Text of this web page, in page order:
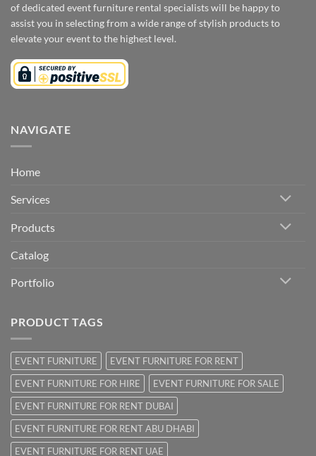
of dedicated event furniture rental specialists will be happy to
assist you in selecting from a wide range of stylish products to
elevate your event to the highest level.
NAVIGATE
Home
Services
Products
Catalog
Portfolio
PRODUCT TAGS
EVENT FURNITURE
EVENT FURNITURE FOR RENT
EVENT FURNITURE FOR HIRE
EVENT FURNITURE FOR SALE
EVENT FURNITURE FOR RENT DUBAI
EVENT FURNITURE FOR RENT ABU DHABI
EVENT FURNITURE FOR RENT UAE